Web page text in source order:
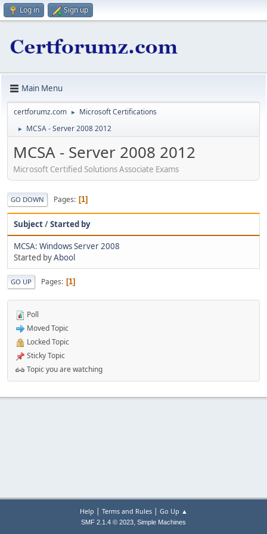
Log in Sign up
Main Menu
certforumz.com ► Microsoft Certifications
► MCSA - Server 2008 2012
MCSA - Server 2008 2012
Microsoft Certified Solutions Associate Exams
GO DOWN Pages 1
Subject/Started by
MCSA: Windows Server 2008
Started byAbool
GO UP Pages 1
Poll
Moved Topic
Locked Topic
Sticky Topic
Topic you are watching
Help | Terms and Rules| Go Up ▲
SMF 2.1.4 © 2023, Simple Machines